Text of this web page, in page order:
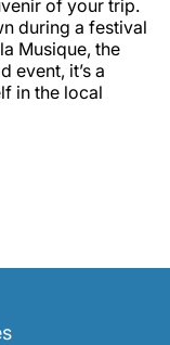
of your trip.
during a festival
Musique, the
event, it’s a
in the local